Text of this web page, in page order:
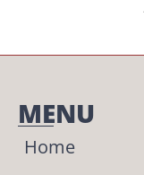
MENU
Home